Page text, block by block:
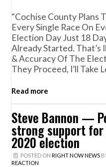
"Cochise County Plans
Every Single Race On
Election Day Just 18
Already Started. That’s
& Accuracy Of The
They Proceed, I’ll Take
Read more
Steve Bannon —
strong support
2020 election
POSTED ON RIGHT NOW NEWS
REACTION